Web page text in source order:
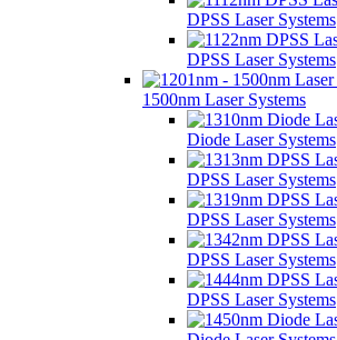
DPSS Laser Systems
DPSS Laser Systems
1500nm Laser Systems
Diode Laser Systems
DPSS Laser Systems
DPSS Laser Systems
DPSS Laser Systems
DPSS Laser Systems